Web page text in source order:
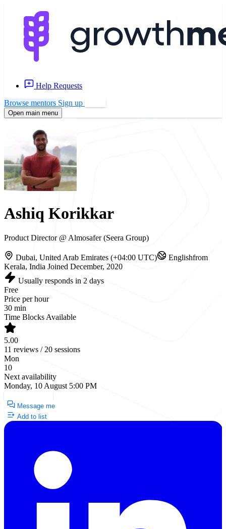
Help Requests
Browse mentors Sign up
Open main menu
Ashiq Korikkar
Product Director @ Almosafer (Seera Group)
Dubai, United Arab Emirates (+04:00 UTC) Englishfrom
Kerala, India Joined December, 2020
Usually responds in 2 days
Free
Price per hour
30 min
Time Blocks Available
5.00
11 reviews / 20 sessions
Mon
10
Next availability
Monday, 10 August 5:00 PM
Message me
Add to list